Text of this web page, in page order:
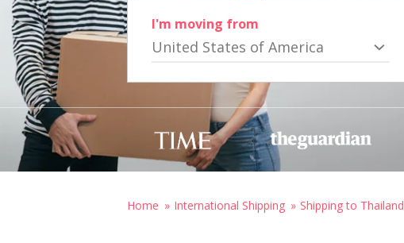
I'm moving from
United States of America
Home International Shipping Shipping to Thailand